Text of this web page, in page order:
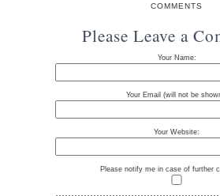
COMMENTS
Please Leave a
Your Name:
Your Email (will not be
Your Website:
Please notify me in case of further